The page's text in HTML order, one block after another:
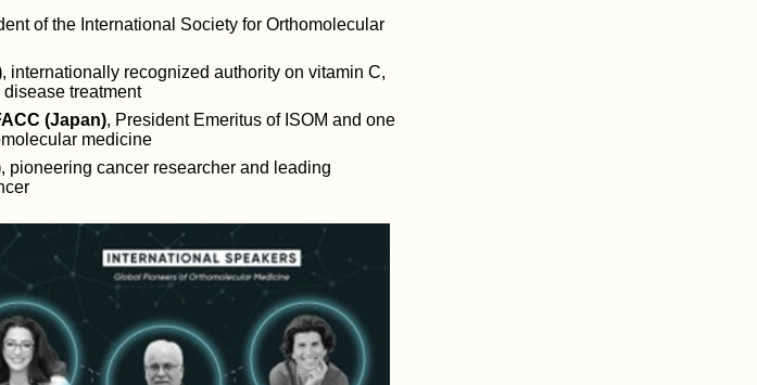
of the International Society for Orthomolecular
, internationally recognized authority on vitamin C,
treatment
(Japan), President Emeritus of ISOM and one
medicine
, pioneering cancer researcher and leading